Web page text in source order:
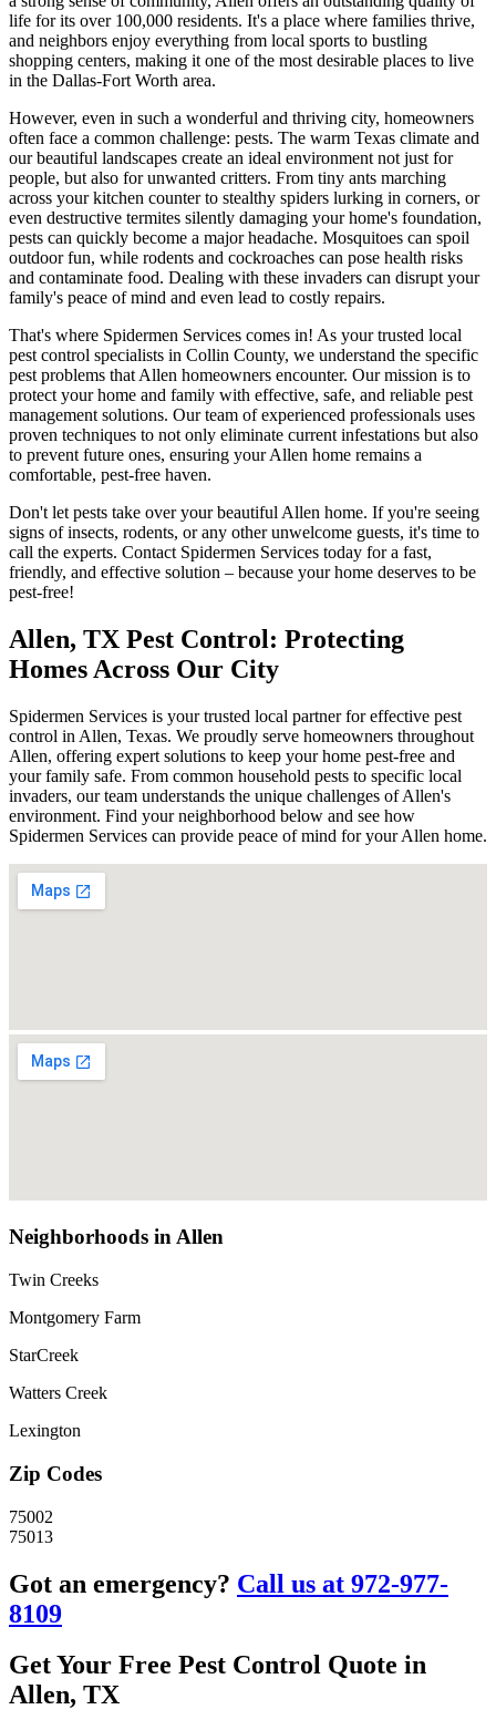
life for its over 100,000 residents. It's a place where families thrive,
and neighbors enjoy everything from local sports to bustling
shopping centers, making it one of the most desirable places to live
in the Dallas-Fort Worth area.
However, even in such a wonderful and thriving city, homeowners
often face a common challenge: pests. The warm Texas climate and
our beautiful landscapes create an ideal environment not just for
people, but also for unwanted critters. From tiny ants marching
across your kitchen counter to stealthy spiders lurking in corners, or
even destructive termites silently damaging your home's foundation,
pests can quickly become a major headache. Mosquitoes can spoil
outdoor fun, while rodents and cockroaches can pose health risks
and contaminate food. Dealing with these invaders can disrupt your
family's peace of mind and even lead to costly repairs.
That's where Spidermen Services comes in! As your trusted local
pest control specialists in Collin County, we understand the specific
pest problems that Allen homeowners encounter. Our mission is to
protect your home and family with effective, safe, and reliable pest
management solutions. Our team of experienced professionals uses
proven techniques to not only eliminate current infestations but also
to prevent future ones, ensuring your Allen home remains a
comfortable, pest-free haven.
Don't let pests take over your beautiful Allen home. If you're seeing
signs of insects, rodents, or any other unwelcome guests, it's time to
call the experts. Contact Spidermen Services today for a fast,
friendly, and effective solution – because your home deserves to be
pest-free!
Allen, TX Pest Control: Protecting
Homes Across Our City
Spidermen Services is your trusted local partner for effective pest
control in Allen, Texas. We proudly serve homeowners throughout
Allen, offering expert solutions to keep your home pest-free and
your family safe. From common household pests to specific local
invaders, our team understands the unique challenges of Allen's
environment. Find your neighborhood below and see how
Spidermen Services can provide peace of mind for your Allen home.
Neighborhoods in Allen
Twin Creeks
Montgomery Farm
StarCreek
Watters Creek
Lexington
Zip Codes
75002
75013
Got an emergency? Call us at 972-977-
8109
Get Your Free Pest Control Quote in
Allen, TX